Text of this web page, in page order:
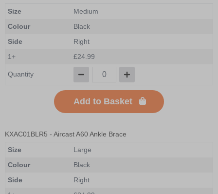
Size
Medium
Colour
Black
Side
Right
1+
£24.99
Quantity
Add to Basket
KXAC01BLR5 - Aircast A60 Ankle Brace
Size
Large
Colour
Black
Side
Right